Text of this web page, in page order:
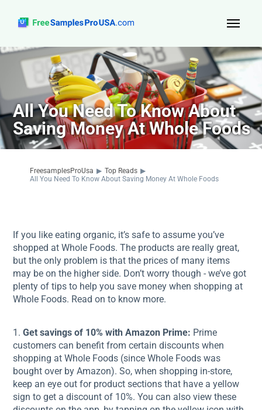
Top Reads
Sign Up
About Us
Contact
All You Need To Know About
Saving Money At Whole Foods
FreesamplesProUsa ▶ Top Reads ▶
All You Need To Know About Saving Money At Whole Foods
If you like eating organic, it’s safe to assume you’ve
shopped at Whole Foods. The products are really great,
but the only problem is that the prices of many items
may be on the higher side. Don’t worry though - we’ve got
plenty of tips to help you save money when shopping at
Whole Foods. Read on to know more.
1.Get savings of 10% with Amazon Prime: Prime
customers can benefit from certain discounts when
shopping at Whole Foods (since Whole Foods was
bought over by Amazon). So, when shopping in-store,
keep an eye out for product sections that have a yellow
sign to get a discount of 10%. You can also view these